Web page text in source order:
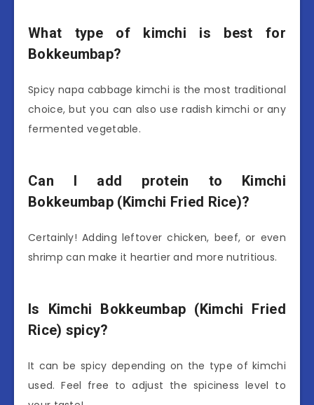
What type of kimchi is best for
Bokkeumbap?
Spicy napa cabbage kimchi is the most traditional
choice, but you can also use radish kimchi or any
fermented vegetable.
Can I add protein to Kimchi
Bokkeumbap (Kimchi Fried Rice)?
Certainly! Adding leftover chicken, beef, or even
shrimp can make it heartier and more nutritious.
Is Kimchi Bokkeumbap (Kimchi Fried
Rice) spicy?
It can be spicy depending on the type of kimchi
used. Feel free to adjust the spiciness level to